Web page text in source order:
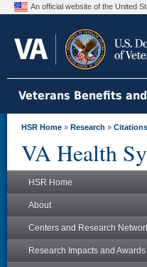
An official website of the United
Veterans Benefits
HSR Home » Research » Citations
VA Health
HSR Home
About
Centers and Research
Research Impacts and Awards